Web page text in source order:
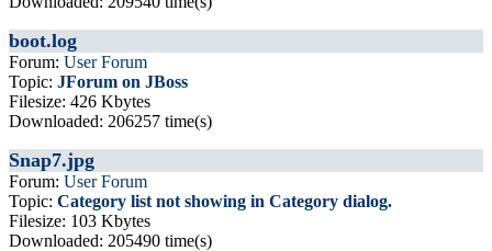
boot.log
Forum: User Forum
Topic: JForum on JBoss
Filesize: 426 Kbytes
Downloaded: 206257 time(s)
Snap7.jpg
Forum: User Forum
Topic: Category list not showing in Category dialog.
Filesize: 103 Kbytes
Downloaded: 205490 time(s)